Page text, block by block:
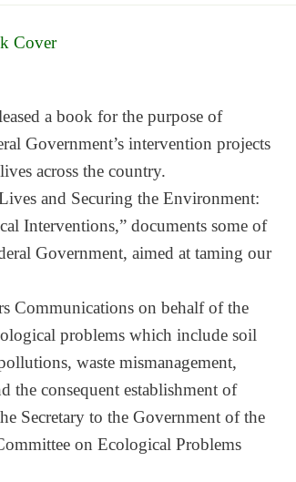
a book for the purpose of
Government’s intervention projects
across the country.
and Securing the Environment:
Interventions,” documents some of
Government, aimed at taming our
Communications on behalf of the
problems which include soil
waste mismanagement,
the consequent establishment of
Secretary to the Government of the
on Ecological Problems